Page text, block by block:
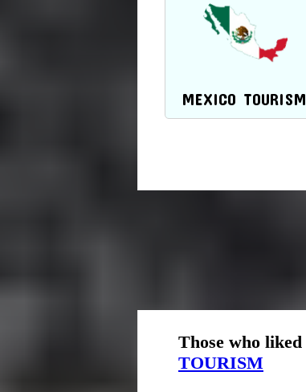
MEXICO TOURISM
Those who liked
TOURISM